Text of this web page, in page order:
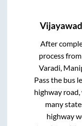
After
process from
Varadi,
Passthe bus
highway
many
highway